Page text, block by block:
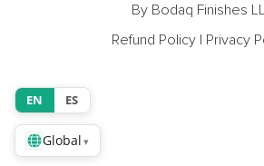
By Bodaq Finishes
Refund Policy | Privacy
EN ES
Global ▾